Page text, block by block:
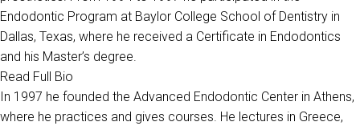
Endodontic Program at Baylor College School of Dentistry in
Dallas, Texas, where he received a Certificate in Endodontics
and his Master’s degree.
Read Full Bio
In 1997 he founded the Advanced Endodontic Center in Athens,
where he practices and gives courses. He lectures in Greece,